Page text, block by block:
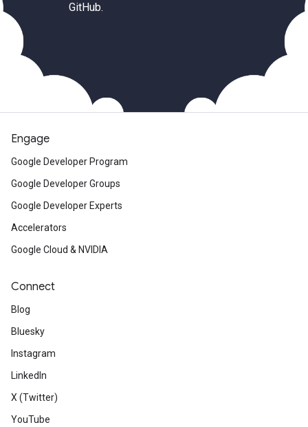
GitHub.
Engage
Google Developer Program
Google Developer Groups
Google Developer Experts
Accelerators
Google Cloud & NVIDIA
Connect
Blog
Bluesky
Instagram
LinkedIn
X (Twitter)
YouTube